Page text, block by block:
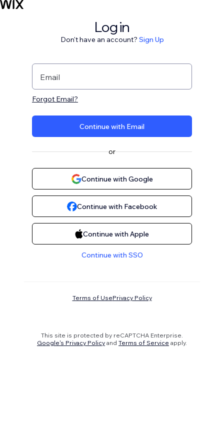
Log in
Don't have an account? Sign Up
Email
Forgot Email?
Continue with Email
or
Continue with Google
Continue with Facebook
Continue with Apple
Continue with SSO
Terms of UsePrivacy Policy
This site is protected by reCAPTCHA Enterprise.
Google's Privacy Policy and Terms of Service apply.